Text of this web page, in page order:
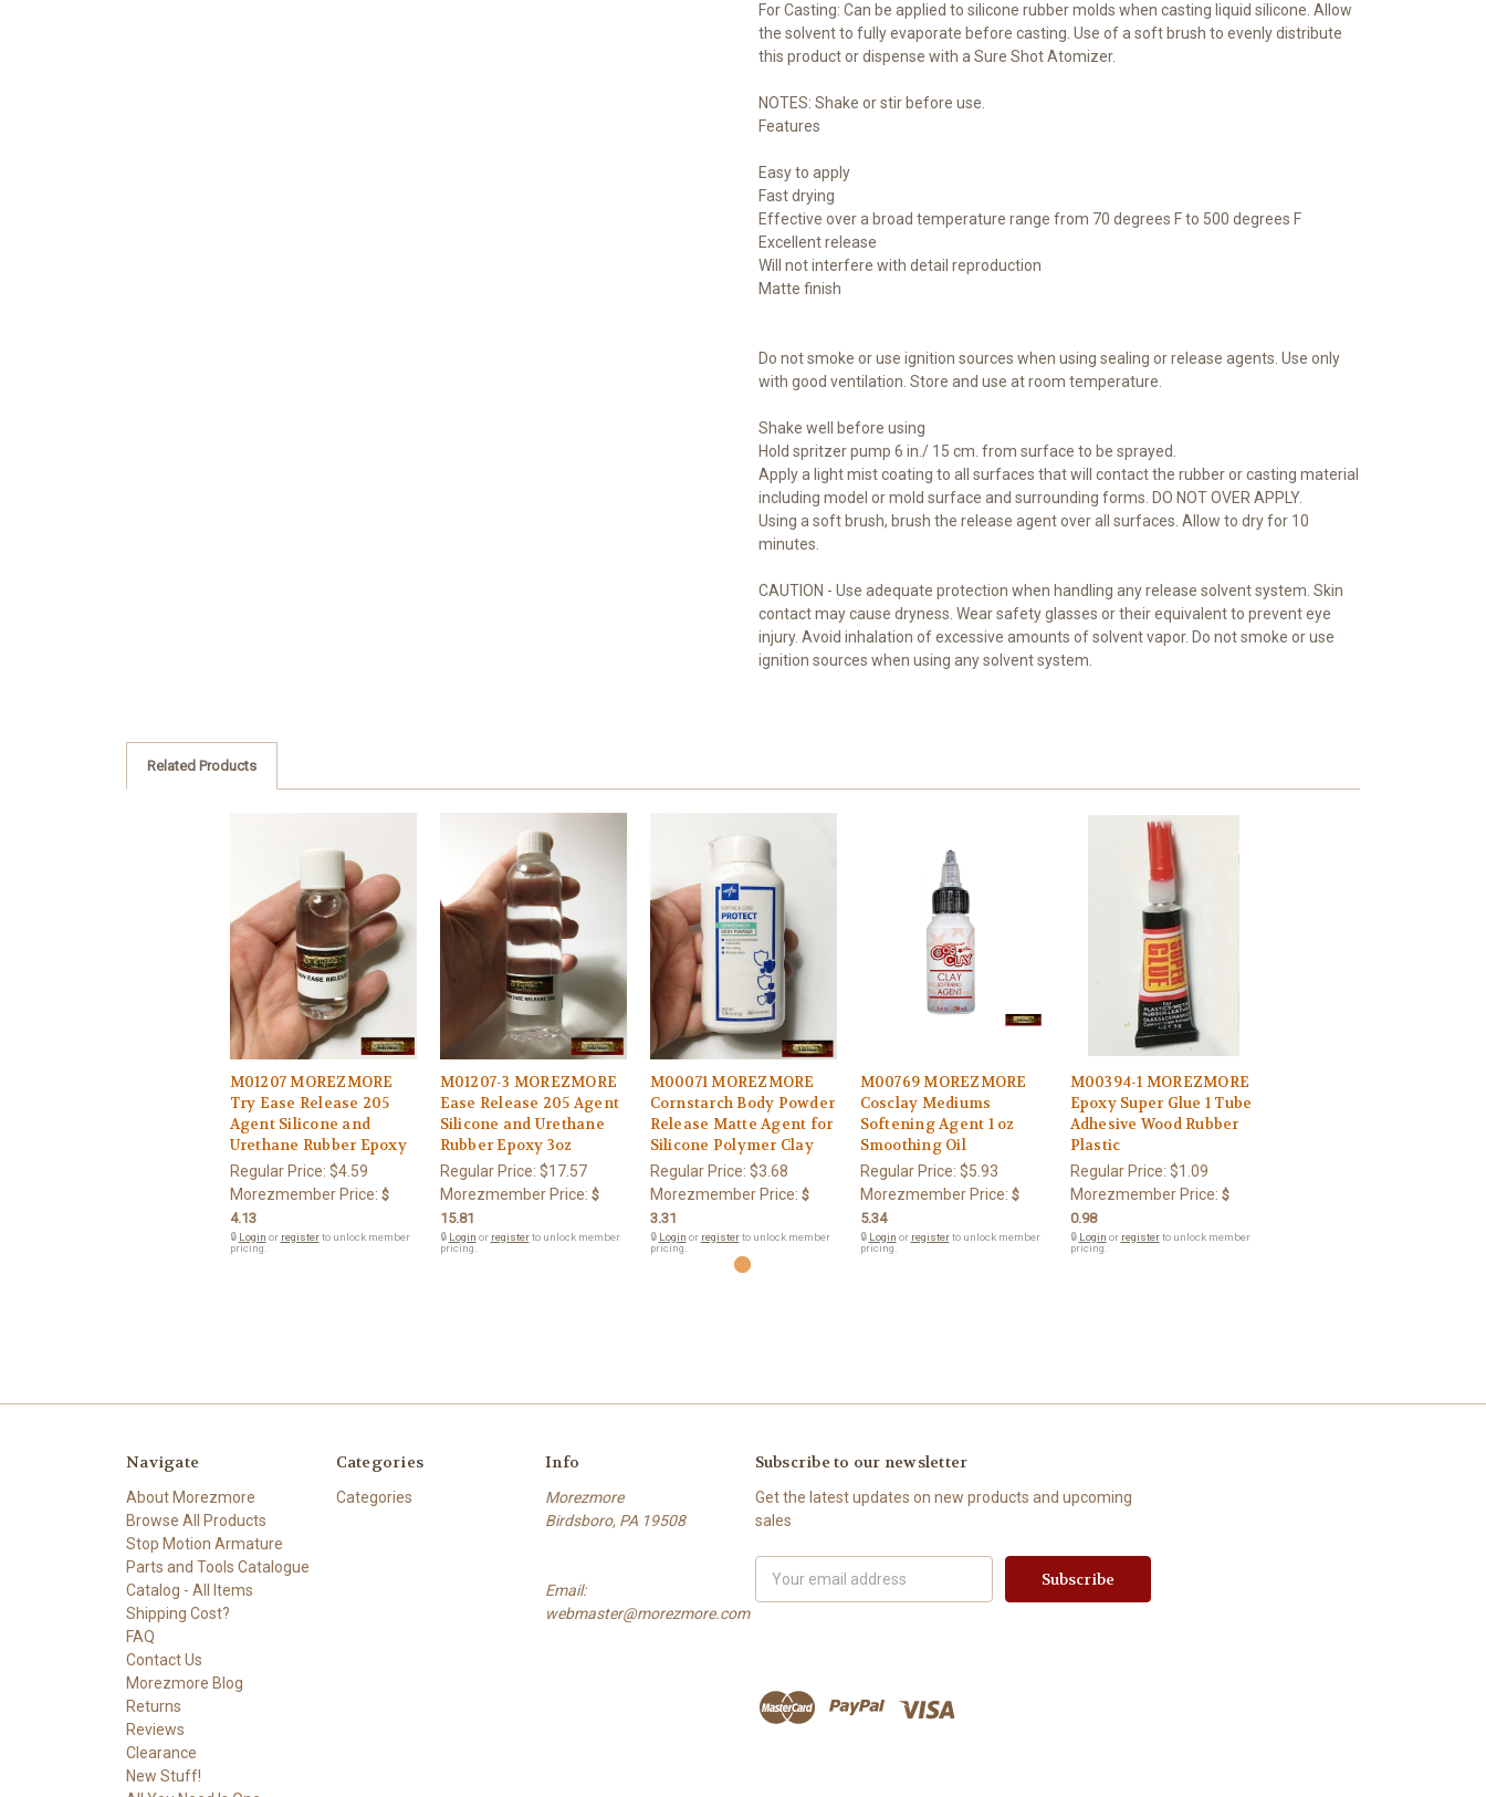
For Casting: Can be applied to silicone rubber molds when casting liquid silicone. Allow
the solvent to fully evaporate before casting. Use of a soft brush to evenly distribute
this product or dispense with a Sure Shot Atomizer.
NOTES: Shake or stir before use.
Features
Easy to apply
Fast drying
Effective over a broad temperature range from 70 degrees F to 500 degrees F
Excellent release
Will not interfere with detail reproduction
Matte finish
Do not smoke or use ignition sources when using sealing or release agents. Use only
with good ventilation. Store and use at room temperature.
Shake well before using
Hold spritzer pump 6 in./ 15 cm. from surface to be sprayed.
Apply a light mist coating to all surfaces that will contact the rubber or casting material
including model or mold surface and surrounding forms. DO NOT OVER APPLY.
Using a soft brush, brush the release agent over all surfaces. Allow to dry for 10
minutes.
CAUTION - Use adequate protection when handling any release solvent system. Skin
contact may cause dryness. Wear safety glasses or their equivalent to prevent eye
injury. Avoid inhalation of excessive amounts of solvent vapor. Do not smoke or use
ignition sources when using any solvent system.
Related Products
M01207 MOREZMORE
Try Ease Release 205
Agent Silicone and
Urethane Rubber Epoxy
Regular Price: $4.59
Morezmember Price: $
4.13
🔒 Login or registerto unlock member
pricing.
M01207-3 MOREZMORE
Ease Release 205 Agent
Silicone and Urethane
Rubber Epoxy 3oz
Regular Price: $17.57
Morezmember Price: $
15.81
🔒 Login or registerto unlock member
pricing.
M00071 MOREZMORE
Cornstarch Body Powder
Release Matte Agent for
Silicone Polymer Clay
Regular Price: $3.68
Morezmember Price: $
3.31
🔒 Login or registerto unlock member
pricing.
M00769 MOREZMORE
Cosclay Mediums
Softening Agent 1 oz
Smoothing Oil
Regular Price: $5.93
Morezmember Price: $
5.34
🔒 Login or registerto unlock member
pricing.
M00394-1 MOREZMORE
Epoxy Super Glue 1 Tube
Adhesive Wood Rubber
Plastic
Regular Price: $1.09
Morezmember Price: $
0.98
🔒 Login or registerto unlock member
pricing.
Navigate
About Morezmore
Browse All Products
Stop Motion Armature
Parts and Tools Catalogue
Catalog - All Items
Shipping Cost?
FAQ
Contact Us
Morezmore Blog
Returns
Reviews
Clearance
New Stuff!
Categories
Categories
Info
Morezmore
Birdsboro, PA 19508
Email:
webmaster@morezmore.com
Subscribe to our newsletter
Get the latest updates on new products and upcoming
sales
Address